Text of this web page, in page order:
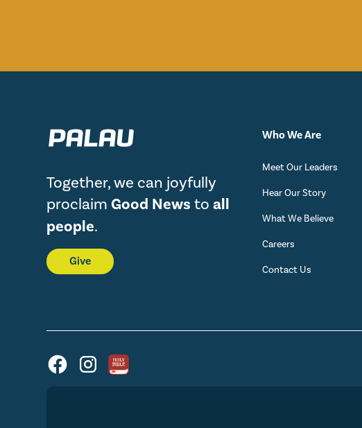
Together, we can joyfully
proclaimGood News toall
people.
Give
Who We Are
Meet Our Leaders
Hear Our Story
What We Believe
Careers
Contact Us